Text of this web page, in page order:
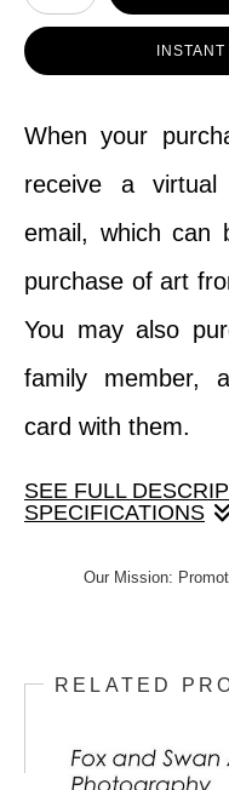
When your
receive a
email, which can
purchase of art
You may also
family member,
card with them.
SEE FULL
SPECIFICATIONS
When your
also purchase
Our Mission:
RELATED